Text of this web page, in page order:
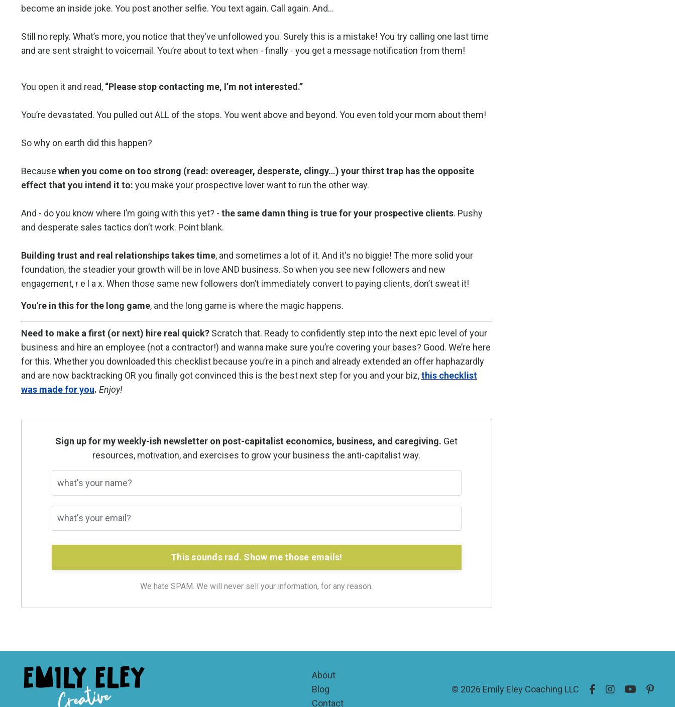
become an inside joke. You post another selfie. You text again. Call again. And…
Still no reply. What’s more, you notice that they’ve unfollowed you. Surely this is a mistake! You try calling one last time
and are sent straight to voicemail. You’re about to text when - finally - you get a message notification from them!
You open it and read, “Please stop contacting me, I’m not interested.”
You’re devastated. You pulled out ALL of the stops. You went above and beyond. You even told your mom about them!
So why on earth did this happen?
Because when you come on too strong (read: overeager, desperate, clingy…) your thirst trap has the opposite
effect that you intend it to: you make your prospective lover want to run the other way.
And - do you know where I’m going with this yet? - the same damn thing is true for your prospective clients. Pushy
and desperate sales tactics don’t work. Point blank.
Building trust and real relationships takes time, and sometimes a lot of it. And it's no biggie! The more solid your
foundation, the steadier your growth will be in love AND business. So when you see new followers and new
engagement, r e l a x. When those same new followers don’t immediately convert to paying clients, don’t sweat it!
You're in this for the long game, and the long game is where the magic happens.
Need to make a first (or next) hire real quick? Scratch that. Ready to confidently step into the next epic level of your
business and hire an employee (not a contractor!) and wanna make sure you’re covering your bases? Good. We’re here
for this. Whether you downloaded this checklist because you’re in a pinch and already extended an offer haphazardly
and are now backtracking OR you finally got convinced this is the best next step for you and your biz,this checklist
was made for you. Enjoy!
Sign up for my weekly-ish newsletter on post-capitalist economics, business, and caregiving. Get
resources, motivation, and exercises to grow your business the anti-capitalist way.
This sounds rad. Show me those emails!
We hate SPAM. We will never sell your information, for any reason.
About
Blog
Contact
© 2026 Emily Eley Coaching LLC